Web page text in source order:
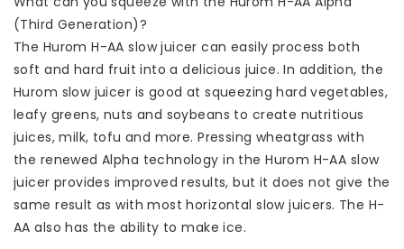
(Third Generation)?
The Hurom H-AA slow juicer can easily process both
soft and hard fruit into a delicious juice. In addition, the
Hurom slow juicer is good at squeezing hard vegetables,
leafy greens, nuts and soybeans to create nutritious
juices, milk, tofu and more. Pressing wheatgrass with
the renewed Alpha technology in the Hurom H-AA slow
juicer provides improved results, but it does not give the
same result as with most horizontal slow juicers. The H-
AA also has the ability to make ice.